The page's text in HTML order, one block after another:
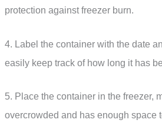
protection against freezer burn.
4. Label the container with the date
easily keep track of how long it has
5. Place the container in the freezer,
overcrowded and has enough space